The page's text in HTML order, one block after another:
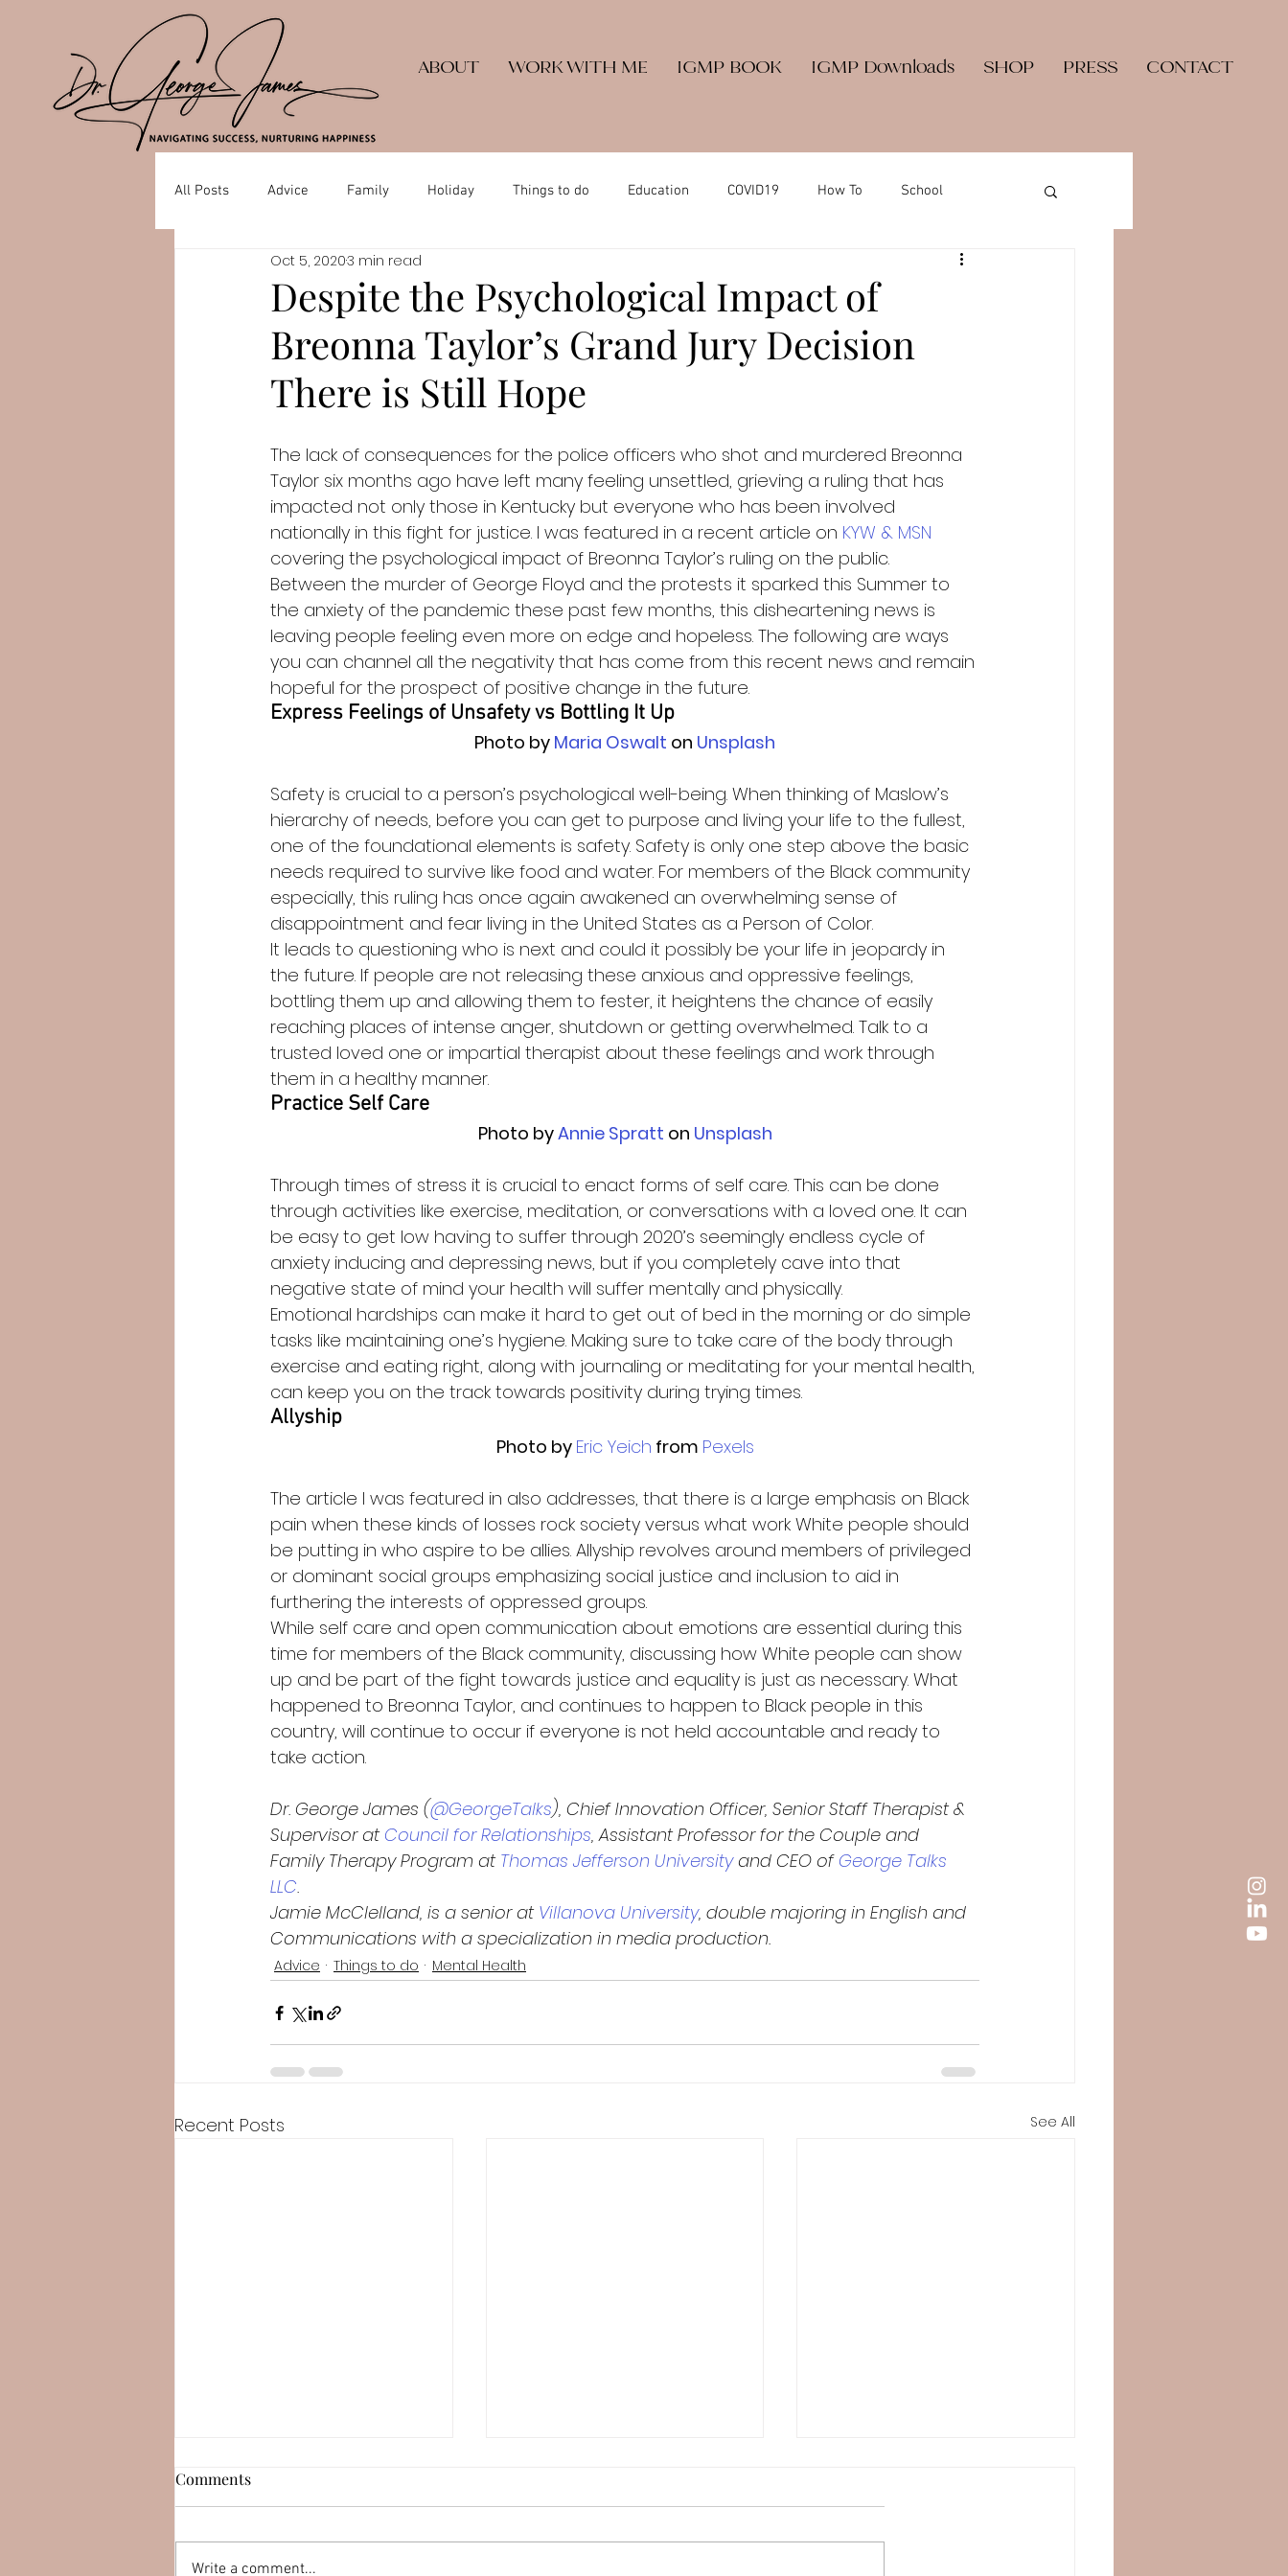
ABOUT WORK WITH ME IGMP BOOK IGMP Downloads SHOP PRESS CONTACT
All Posts Advice Family Holiday Things to do Education COVID19 How To School
Depression Mental Health
Despite the Psychological Impact of
Breonna Taylor’s Grand Jury Decision
There is Still Hope
Oct 5, 20203 min read
The lack of consequences for the police officers who shot and murdered Breonna
Taylor six months ago have left many feeling unsettled, grieving a ruling that has
impacted not only those in Kentucky but everyone who has been involved
nationally in this fight for justice. I was featured in a recent article on KYW & MSN
covering the psychological impact of Breonna Taylor’s ruling on the public.
Between the murder of George Floyd and the protests it sparked this Summer to
the anxiety of the pandemic these past few months, this disheartening news is
leaving people feeling even more on edge and hopeless. The following are ways
you can channel all the negativity that has come from this recent news and remain
hopeful for the prospect of positive change in the future.
Express Feelings of Unsafety vs Bottling It Up
Photo by Maria Oswalt on Unsplash
Safety is crucial to a person’s psychological well-being. When thinking of Maslow’s
hierarchy of needs, before you can get to purpose and living your life to the fullest,
one of the foundational elements is safety. Safety is only one step above the basic
needs required to survive like food and water. For members of the Black community
especially, this ruling has once again awakened an overwhelming sense of
disappointment and fear living in the United States as a Person of Color.
It leads to questioning who is next and could it possibly be your life in jeopardy in
the future. If people are not releasing these anxious and oppressive feelings,
bottling them up and allowing them to fester, it heightens the chance of easily
reaching places of intense anger, shutdown or getting overwhelmed. Talk to a
trusted loved one or impartial therapist about these feelings and work through
them in a healthy manner.
Practice Self Care
Photo by Annie Spratt on Unsplash
Through times of stress it is crucial to enact forms of self care. This can be done
through activities like exercise, meditation, or conversations with a loved one. It can
be easy to get low having to suffer through 2020’s seemingly endless cycle of
anxiety inducing and depressing news, but if you completely cave into that
negative state of mind your health will suffer mentally and physically.
Emotional hardships can make it hard to get out of bed in the morning or do simple
tasks like maintaining one’s hygiene. Making sure to take care of the body through
exercise and eating right, along with journaling or meditating for your mental health,
can keep you on the track towards positivity during trying times.
Allyship
Photo by Eric Yeich from Pexels
The article I was featured in also addresses, that there is a large emphasis on Black
pain when these kinds of losses rock society versus what work White people should
be putting in who aspire to be allies. Allyship revolves around members of privileged
or dominant social groups emphasizing social justice and inclusion to aid in
furthering the interests of oppressed groups.
While self care and open communication about emotions are essential during this
time for members of the Black community, discussing how White people can show
up and be part of the fight towards justice and equality is just as necessary. What
happened to Breonna Taylor, and continues to happen to Black people in this
country, will continue to occur if everyone is not held accountable and ready to
take action.
Dr. George James (@GeorgeTalks), Chief Innovation Officer, Senior Staff Therapist &
Supervisor at Council for Relationships, Assistant Professor for the Couple and
Family Therapy Program at Thomas Jefferson University and CEO of George Talks
LLC.
Jamie McClelland, is a senior at Villanova University, double majoring in English and
Communications with a specialization in media production.
Advice Things to do Mental Health
Recent Posts See All
Comments
Write a comment...